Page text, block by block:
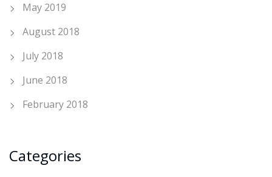
May 2019
August 2018
July 2018
June 2018
February 2018
Categories